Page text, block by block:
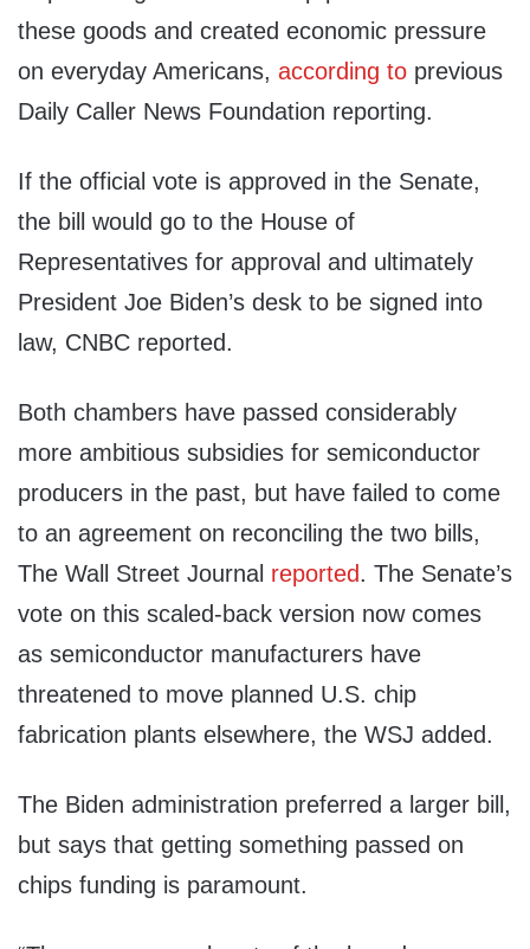
these goods and created economic pressure
on everyday Americans, according to previous
Daily Caller News Foundation reporting.
If the official vote is approved in the Senate,
the bill would go to the House of
Representatives for approval and ultimately
President Joe Biden’s desk to be signed into
law, CNBC reported.
Both chambers have passed considerably
more ambitious subsidies for semiconductor
producers in the past, but have failed to come
to an agreement on reconciling the two bills,
The Wall Street Journal reported. The Senate’s
vote on this scaled-back version now comes
as semiconductor manufacturers have
threatened to move planned U.S. chip
fabrication plants elsewhere, the WSJ added.
The Biden administration preferred a larger bill,
but says that getting something passed on
chips funding is paramount.